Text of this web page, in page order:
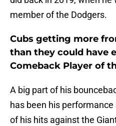
member of the Dodgers.
Cubs getting more
than they could have
Comeback Player of
A big part of his
has been his
of his hits against the